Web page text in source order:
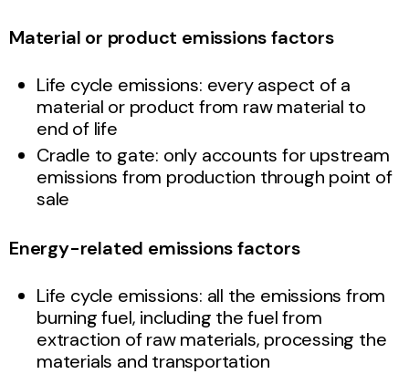
Material or product emissions factors
Life cycle emissions: every aspect of a
material or product from raw material to
end of life
Cradle to gate: only accounts for upstream
emissions from production through point of
sale
Energy-related emissions factors
Life cycle emissions: all the emissions from
burning fuel, including the fuel from
extraction of raw materials, processing the
materials and transportation